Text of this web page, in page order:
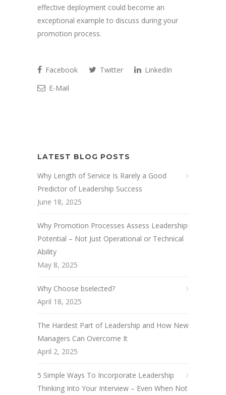
effective deployment could become an
exceptional example to discuss during your
promotion process.
Facebook Twitter
LinkedIn
E-Mail
LATEST BLOG POSTS
Why Length of Service Is Rarely a Good
Predictor of Leadership Success
June 18, 2025
Why Promotion Processes Assess Leadership
Potential – Not Just Operational or Technical
Ability
May 8, 2025
Why Choose bselected?
April 18, 2025
The Hardest Part of Leadership and How New
Managers Can Overcome It
April 2, 2025
5 Simple Ways To Incorporate Leadership
Thinking Into Your Interview – Even When Not